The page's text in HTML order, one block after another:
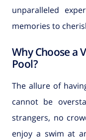
unparalleled
memories to
Why Choose a
Pool?
The allure of
cannot be
strangers, no
enjoy a swim at